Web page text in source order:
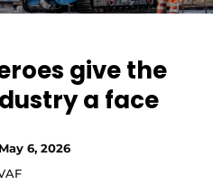
give the
a face
May 6, 2026